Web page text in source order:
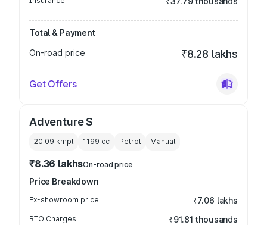
Total & Payment
On-road price
₹8.28 lakhs
Get Offers
Adventure S
20.09 kmpl 1199 cc Petrol Manual
₹8.36 lakhsOn-road price
Price Breakdown
Ex-showroom price ₹7.06 lakhs
RTO Charges ₹91.81 thousands